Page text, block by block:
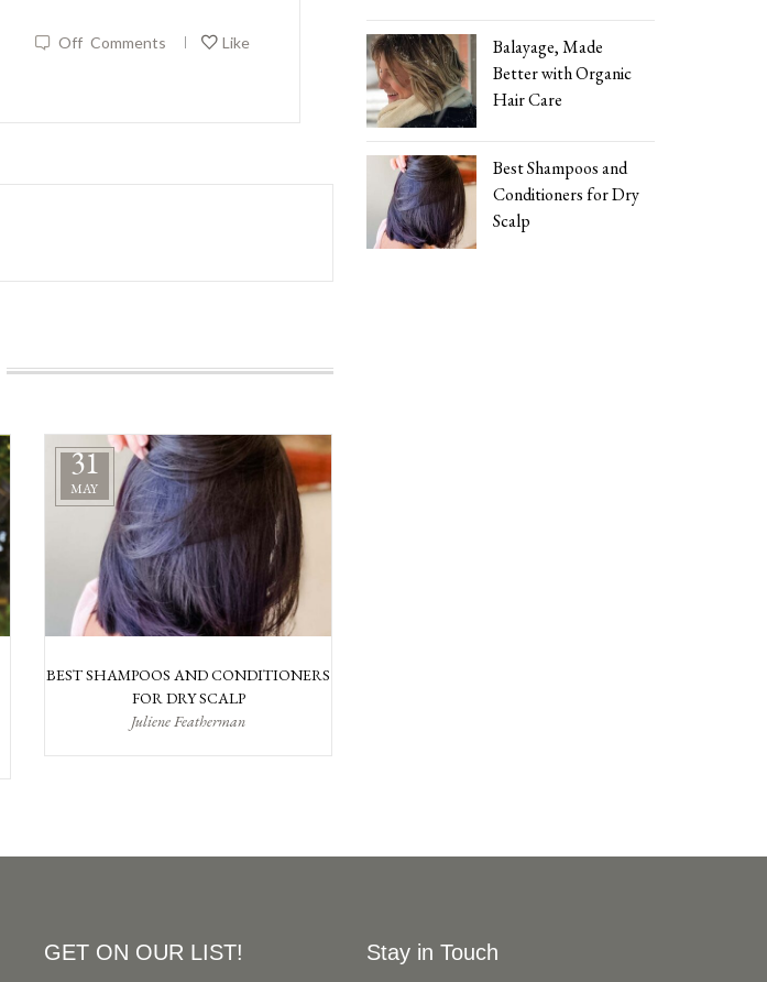
Off Comments | Like
31
MAY
BEST SHAMPOOS AND CONDITIONERS
FOR DRY SCALP
Juliene Featherman
Balayage, Made
Better with Organic
Hair Care
Best Shampoos and
Conditioners for Dry
Scalp
GET ON OUR LIST! Stay in Touch